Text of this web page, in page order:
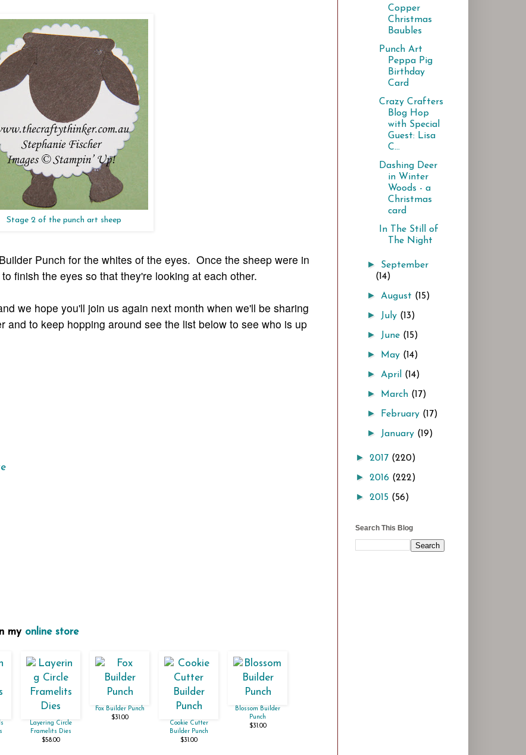
Stage 2 of the punch art sheep
Punch for the whites of the eyes. Once the sheep were in
finish the eyes so that they're looking at each other.
we hope you'll join us again next month when we'll be sharing
and to keep hopping around see the list below to see who is up
my online store
Layering Circle
Framelits Dies
$58.00
Fox Builder Punch
$31.00
Cookie Cutter
Builder Punch
$31.00
Blossom Builder
Punch
$31.00
Copper
Christmas
Baubles
Punch Art
Peppa Pig
Birthday
Card
Crazy Crafters
Blog Hop
with Special
Guest: Lisa
C...
Dashing Deer
in Winter
Woods - a
Christmas
card
In The Still of
The Night
► September
(14)
► August (15)
► July (13)
► June (15)
► May (14)
► April (14)
► March (17)
► February (17)
► January (19)
► 2017 (220)
► 2016 (222)
► 2015 (56)
Search This Blog